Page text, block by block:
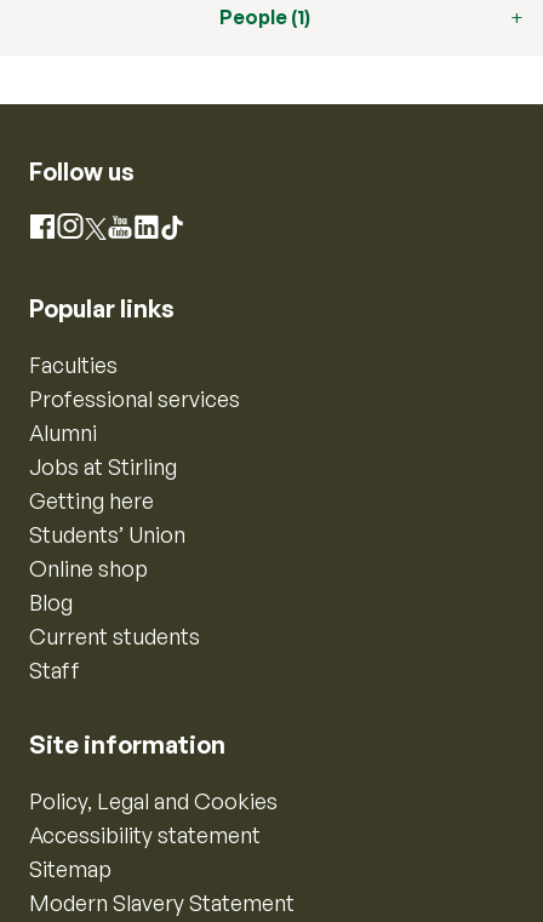
People (1)
Follow us
Facebook
Instagram
X YouTube
LinkedIn
TikTok
Popular links
Faculties
Professional services
Alumni
Jobs at Stirling
Getting here
Students’ Union
Online shop
Blog
Current students
Staff
Site information
Policy, Legal and Cookies
Accessibility statement
Sitemap
Modern Slavery Statement